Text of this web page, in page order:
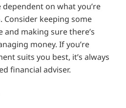
on what you’re
keeping some
making sure there’s
money. If you’re
suits you best, it’s always
financial adviser.